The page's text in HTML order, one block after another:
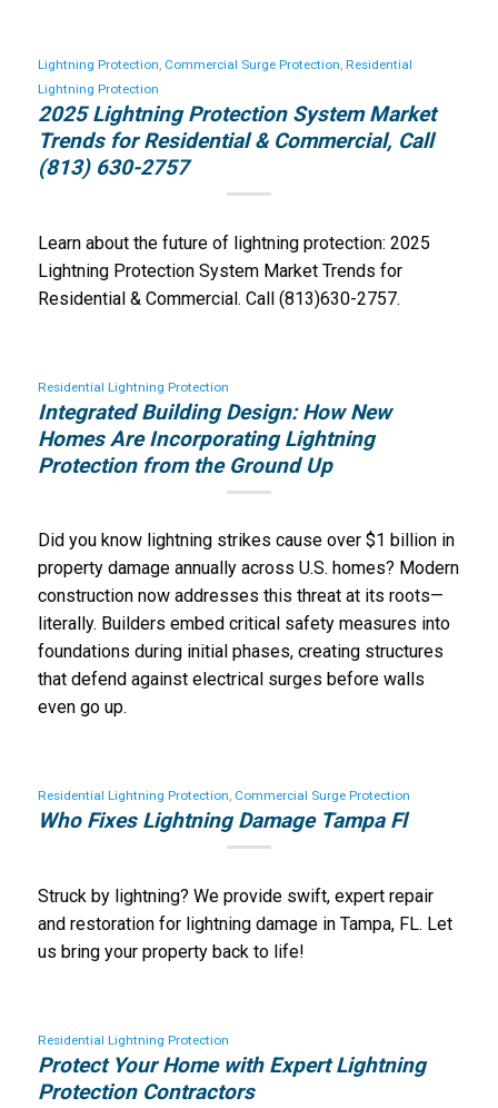
Lightning Protection, Commercial Surge Protection, Residential
Lightning Protection
2025 Lightning Protection System Market
Trends for Residential & Commercial, Call
(813) 630-2757
Learn about the future of lightning protection: 2025
Lightning Protection System Market Trends for
Residential & Commercial. Call (813)630-2757.
Residential Lightning Protection
Integrated Building Design: How New
Homes Are Incorporating Lightning
Protection from the Ground Up
Did you know lightning strikes cause over $1 billion in
property damage annually across U.S. homes? Modern
construction now addresses this threat at its roots—
literally. Builders embed critical safety measures into
foundations during initial phases, creating structures
that defend against electrical surges before walls
even go up.
Residential Lightning Protection, Commercial Surge Protection
Who Fixes Lightning Damage Tampa Fl
Struck by lightning? We provide swift, expert repair
and restoration for lightning damage in Tampa, FL. Let
us bring your property back to life!
Residential Lightning Protection
Protect Your Home with Expert Lightning
Protection Contractors